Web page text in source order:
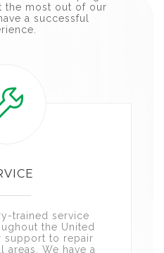
the most out of our
a successful
trained service
the United
support to repair
areas. We have a